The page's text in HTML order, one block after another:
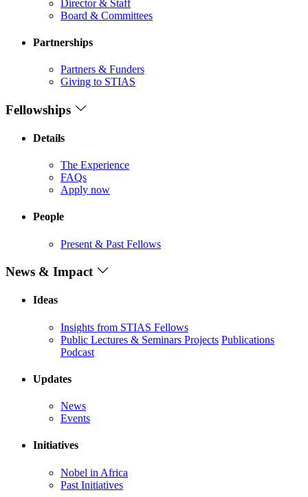
Director & Staff
Board & Committees
Partnerships
Partners & Funders
Giving to STIAS
Fellowships
Details
The Experience
FAQs
Apply now
People
Present & Past Fellows
News & Impact
Ideas
Insights from STIAS Fellows
Public Lectures & Seminars Projects Publications
Podcast
Updates
News
Events
Initiatives
Nobel in Africa
Past Initiatives